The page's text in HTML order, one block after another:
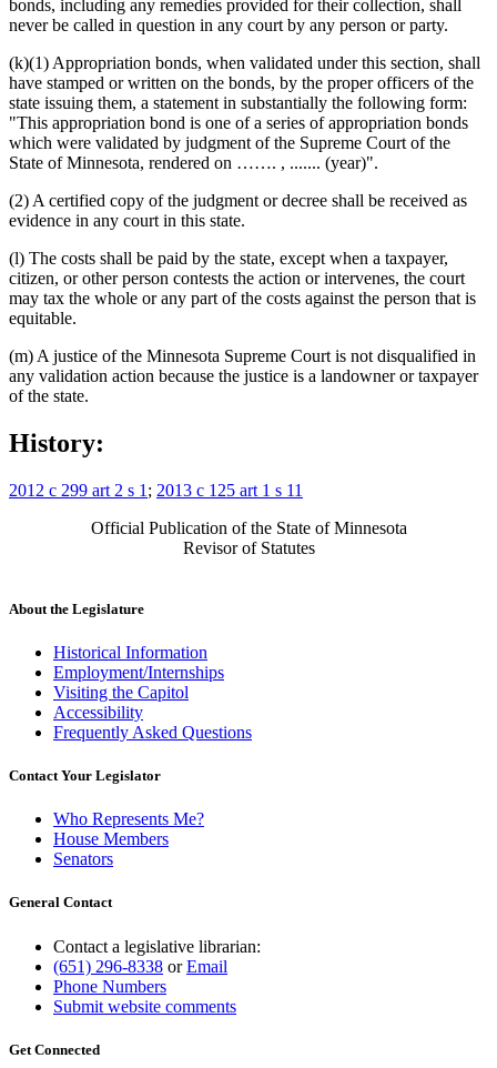
bonds, including any remedies provided for their collection, shall
never be called in question in any court by any person or party.
(k)(1) Appropriation bonds, when validated under this section, shall
have stamped or written on the bonds, by the proper officers of the
state issuing them, a statement in substantially the following form:
"This appropriation bond is one of a series of appropriation bonds
which were validated by judgment of the Supreme Court of the
State of Minnesota, rendered on ……. , ....... (year)".
(2) A certified copy of the judgment or decree shall be received as
evidence in any court in this state.
(l) The costs shall be paid by the state, except when a taxpayer,
citizen, or other person contests the action or intervenes, the court
may tax the whole or any part of the costs against the person that is
equitable.
(m) A justice of the Minnesota Supreme Court is not disqualified in
any validation action because the justice is a landowner or taxpayer
of the state.
History:
2012 c 299 art 2 s 1 ; 2013 c 125 art 1 s 11
Official Publication of the State of Minnesota
Revisor of Statutes
About the Legislature
Historical Information
Employment/Internships
Visiting the Capitol
Accessibility
Frequently Asked Questions
Contact Your Legislator
Who Represents Me?
House Members
Senators
General Contact
Contact a legislative librarian:
(651) 296-8338 orEmail
Phone Numbers
Submit website comments
Get Connected